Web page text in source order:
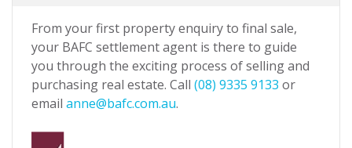
From your first property enquiry to final sale,
your BAFC settlement agent is there to guide
you through the exciting process of selling and
purchasing real estate. Call (08) 9335 9133 or
email anne@bafc.com.au.